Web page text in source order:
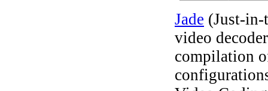
Jade (Just-in-
video
compilation